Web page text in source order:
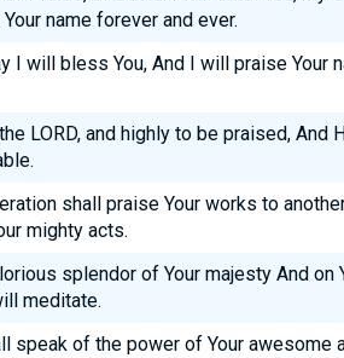
name forever and ever.
I will bless You, And I will praise Your
LORD, and highly to be praised, And
shall praise Your works to
mighty acts.
splendor of Your majesty And on
meditate.
speak of the power of Your awesome